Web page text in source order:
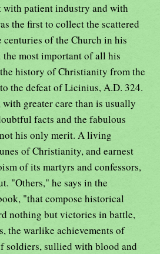
patient industry and with
the first to collect the scattered
centuries of the Church in his
the most important of all his
history of Christianity from the
the defeat of Licinius, A.D. 324.
greater care than is usually
facts and the fabulous
his only merit. A living
of Christianity, and earnest
of its martyrs and confessors,
"Others," he says in the
"that compose historical
nothing but victories in battle,
the warlike achievements of
soldiers, sullied with blood and